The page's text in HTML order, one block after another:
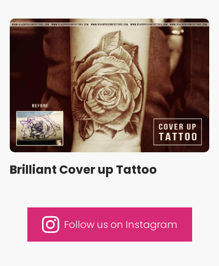
Brilliant Cover up Tattoo
Follow us on Instagram